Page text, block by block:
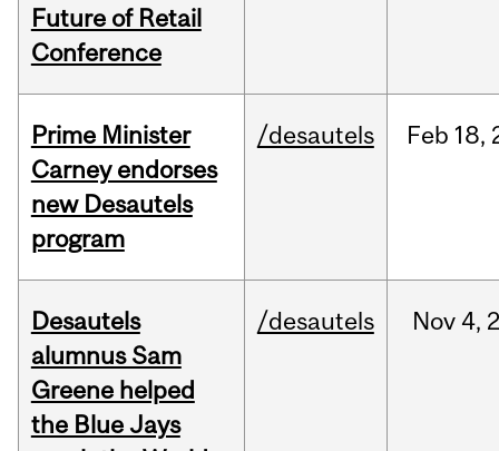
Future of Retail
Conference
Prime Minister
Carney endorses
new Desautels
program
/desautels Feb 18,
Desautels
alumnus Sam
Greene helped
the Blue Jays
/desautels Nov 4,